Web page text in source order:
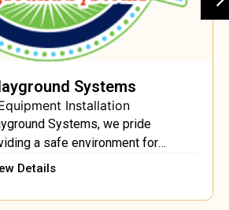
Systems
Installation
Systems, we pride
a safe environment for
nurture their natural sense of
of quality Commercial
Details